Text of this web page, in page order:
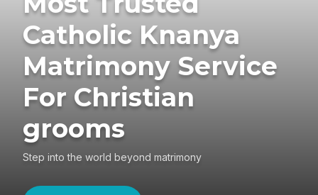
Catholic Knanya
Matrimony Service
For Christian
grooms
Step into the world beyond matrimony